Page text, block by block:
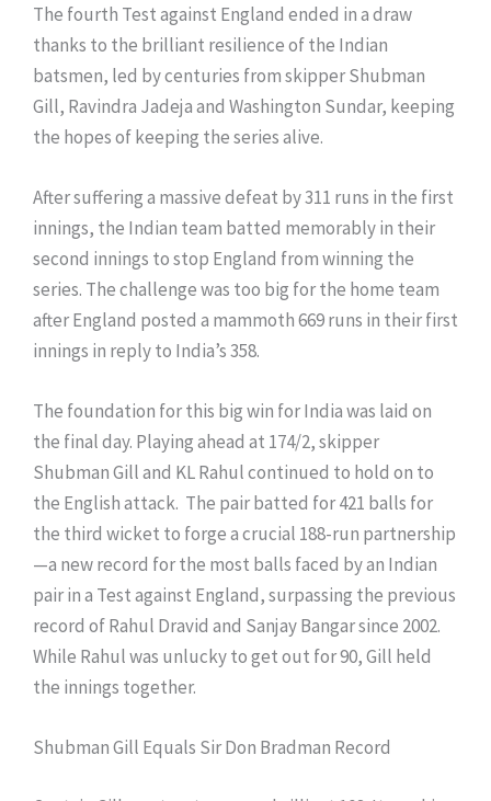
The fourth Test against England ended in a draw
thanks to the brilliant resilience of the Indian
batsmen, led by centuries from skipper Shubman
Gill, Ravindra Jadeja and Washington Sundar, keeping
the hopes of keeping the series alive.
After suffering a massive defeat by 311 runs in the first
innings, the Indian team batted memorably in their
second innings to stop England from winning the
series. The challenge was too big for the home team
after England posted a mammoth 669 runs in their first
innings in reply to India’s 358.
The foundation for this big win for India was laid on
the final day. Playing ahead at 174/2, skipper
Shubman Gill and KL Rahul continued to hold on to
the English attack. The pair batted for 421 balls for
the third wicket to forge a crucial 188-run partnership
—a new record for the most balls faced by an Indian
pair in a Test against England, surpassing the previous
record of Rahul Dravid and Sanjay Bangar since 2002.
While Rahul was unlucky to get out for 90, Gill held
the innings together.
Shubman Gill Equals Sir Don Bradman Record